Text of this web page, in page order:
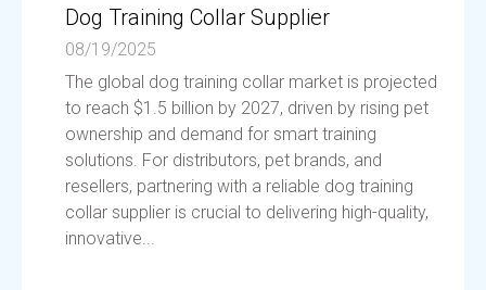
Dog Training Collar Supplier
08/19/2025
The global dog training collar market is projected
to reach $1.5 billion by 2027, driven by rising pet
ownership and demand for smart training
solutions. For distributors, pet brands, and
resellers, partnering with a reliable dog training
collar supplier is crucial to delivering high-quality,
innovative...